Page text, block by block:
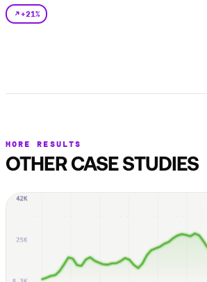
+21%
MORE RESULTS
OTHER CASE STUDIES